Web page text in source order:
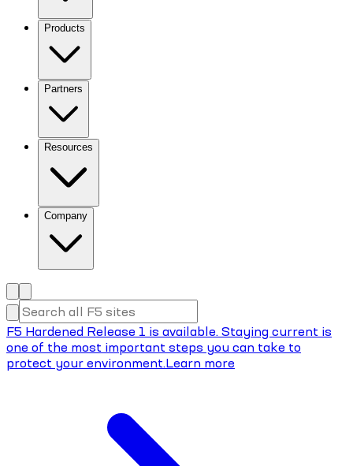
Products
Partners
Resources
Company
F5 Hardened Release 1 is available. Staying current is
one of the most important steps you can take to
protect your environment.Learn more